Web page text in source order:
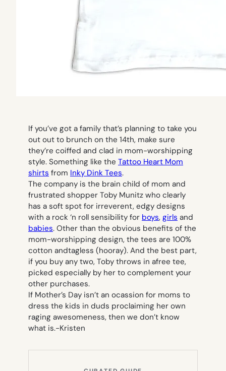
If you’ve got a family that’s planning to take you
out out to brunch on the 14th, make sure
they’re coiffed and clad in mom-worshipping
style. Something like the Tattoo Heart Mom
shirts from Inky Dink Tees.
The company is the brain child of mom and
frustrated shopper Toby Munitz who clearly
has a soft spot for irreverent, edgy designs
with a rock ‘n roll sensibility for boys, girls and
babies. Other than the obvious benefits of the
mom-worshipping design, the tees are 100%
cotton andtagless (hooray). And the best part,
if you buy any two, Toby throws in afree tee,
picked especially by her to complement your
other purchases.
If Mother’s Day isn’t an ocassion for moms to
dress the kids in duds proclaiming her own
raging awesomeness, then we don’t know
what is.-Kristen